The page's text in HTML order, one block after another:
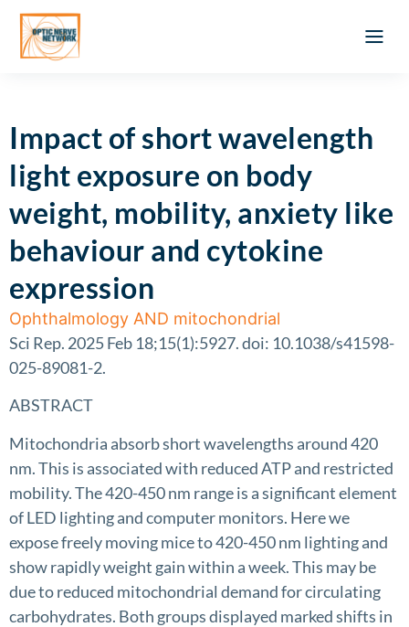
Impact of short wavelength
light exposure on body
weight, mobility, anxiety like
behaviour and cytokine
expression
Ophthalmology AND mitochondrial
Sci Rep. 2025 Feb 18;15(1):5927. doi: 10.1038/s41598-
025-89081-2.
ABSTRACT
Mitochondria absorb short wavelengths around 420
nm. This is associated with reduced ATP and restricted
mobility. The 420-450 nm range is a significant element
of LED lighting and computer monitors. Here we
expose freely moving mice to 420-450 nm lighting and
show rapidly weight gain within a week. This may be
due to reduced mitochondrial demand for circulating
carbohydrates. Both groups displayed marked shifts in